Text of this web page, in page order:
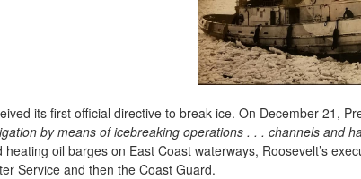
its first official directive to break ice. On December 21,
by means of icebreaking operations . . . channels and
oil barges on East Coast waterways, Roosevelt’s
Service and then the Coast Guard.